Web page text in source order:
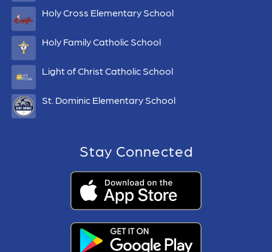
Holy Cross Elementary School
Holy Family Catholic School
Light of Christ Catholic School
St. Dominic Elementary School
Stay Connected